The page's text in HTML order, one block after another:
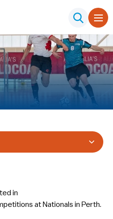
in
at Nationals in Perth.